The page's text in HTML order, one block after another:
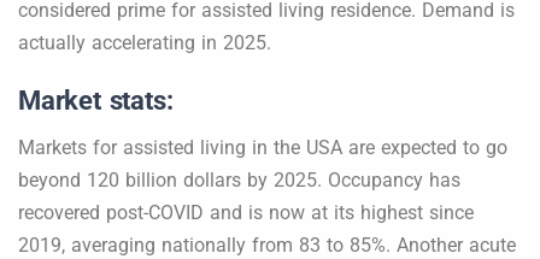
considered prime for assisted living residence. Demand is
actually accelerating in 2025.
Market stats:
Markets for assisted living in the USA are expected to go
beyond 120 billion dollars by 2025. Occupancy has
recovered post-COVID and is now at its highest since
2019, averaging nationally from 83 to 85%. Another acute